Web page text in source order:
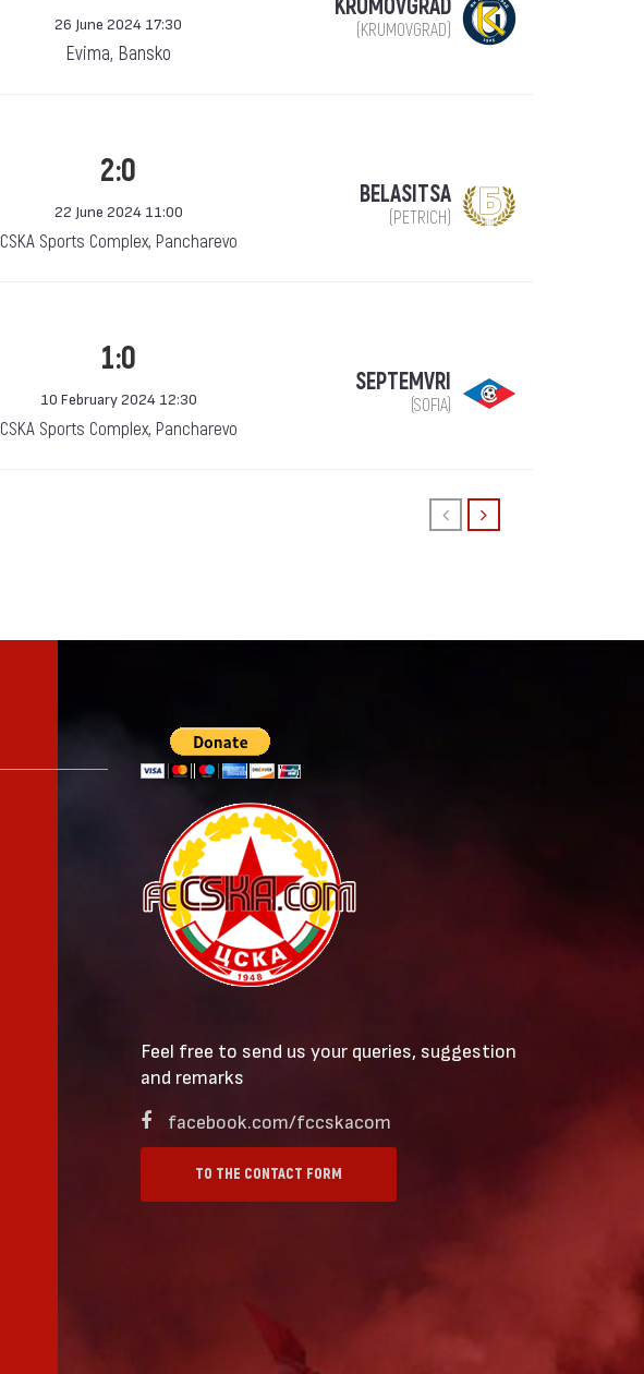
26 June 2024 17:30
Evima, Bansko
KRUMOVGRAD
(KRUMOVGRAD)
2:0
22 June 2024 11:00
CSKA Sports Complex, Pancharevo
BELASITSA
(PETRICH)
1:0
10 February 2024 12:30
CSKA Sports Complex, Pancharevo
SEPTEMVRI
(SOFIA)
Feel free to send us your queries, suggestion
and remarks
facebook.com/fccskacom
TO THE CONTACT FORM